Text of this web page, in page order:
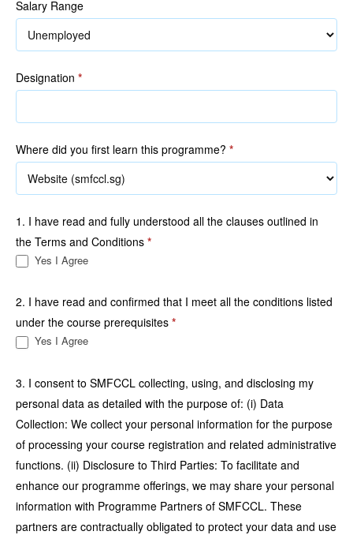
Salary Range
Designation *
Where did you first learn this programme? *
1. I have read and fully understood all the clauses outlined in
the Terms and Conditions *
Yes I Agree
2. I have read and confirmed that I meet all the conditions listed
under the course prerequisites *
Yes I Agree
3. I consent to SMFCCL collecting, using, and disclosing my
personal data as detailed with the purpose of: (i) Data
Collection: We collect your personal information for the purpose
of processing your course registration and related administrative
functions. (ii) Disclosure to Third Parties: To facilitate and
enhance our programme offerings, we may share your personal
information with Programme Partners of SMFCCL. These
partners are contractually obligated to protect your data and use